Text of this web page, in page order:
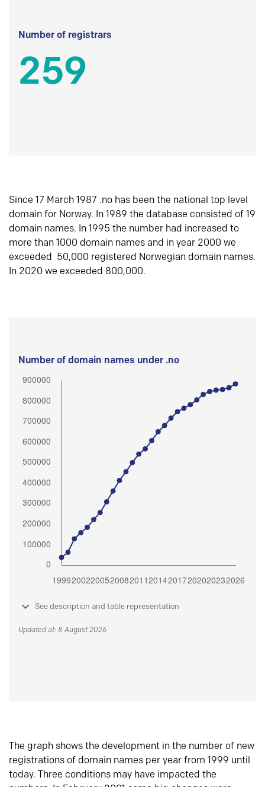
Number of registrars
259
Since 17 March 1987 .no has been the national top level
domain for Norway. In 1989 the database consisted of 19
domain names. In 1995 the number had increased to
more than 1000 domain names and in year 2000 we
exceeded 50,000 registered Norwegian domain names.
In 2020 we exceeded 800,000.
Number of domain names under .no
See description and table representation
Updated at: 8 August 2026
The graph shows the development in the number of new
registrations of domain names per year from 1999 until
today. Three conditions may have impacted the